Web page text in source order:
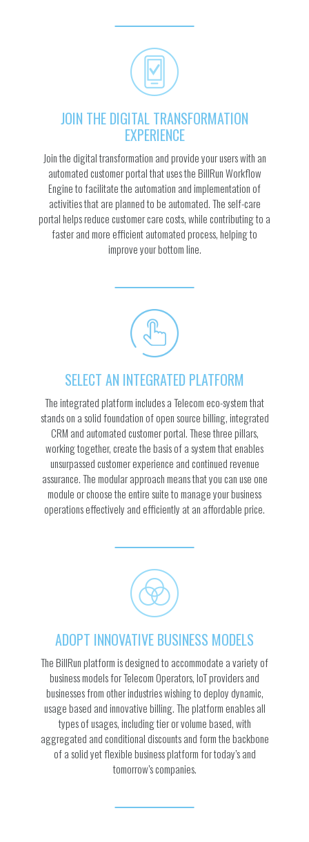
JOIN THE DIGITAL TRANSFORMATION
EXPERIENCE
Join the digital transformation and provide your users with an
automated customer portal that uses the BillRun Workflow
Engine to facilitate the automation and implementation of
activities that are planned to be automated. The self-care
portal helps reduce customer care costs, while contributing to a
faster and more efficient automated process, helping to
improve your bottom line.
SELECT AN INTEGRATED PLATFORM
The integrated platform includes a Telecom eco-system that
stands on a solid foundation of open source billing, integrated
CRM and automated customer portal. These three pillars,
working together, create the basis of a system that enables
unsurpassed customer experience and continued revenue
assurance. The modular approach means that you can use one
module or choose the entire suite to manage your business
operations effectively and efficiently at an affordable price.
ADOPT INNOVATIVE BUSINESS MODELS
The BillRun platform is designed to accommodate a variety of
business models for Telecom Operators, IoT providers and
businesses from other industries wishing to deploy dynamic,
usage based and innovative billing. The platform enables all
types of usages, including tier or volume based, with
aggregated and conditional discounts and form the backbone
of a solid yet flexible business platform for today’s and
tomorrow’s companies.